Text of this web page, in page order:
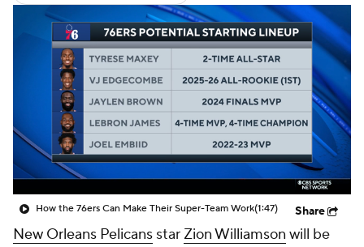
NBA Betting NBA Shop
How the 76ers Can Make Their Super-Team Work(1:47) Share
New Orleans Pelicans star Zion Williamson will be